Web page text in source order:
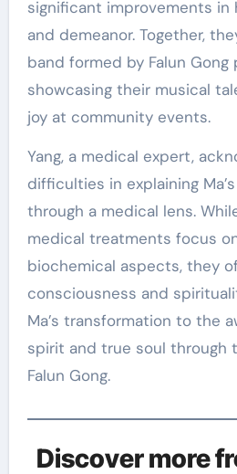
significant improvements in
and demeanor. Together,
band formed by Falun
showcasing their musical
joy at community events.
Yang, a medical expert,
difficulties in explaining
through a medical lens.
medical treatments focus
biochemical aspects, they
consciousness and
Ma’s transformation to the
spirit and true soul through
Falun Gong.
Discover more